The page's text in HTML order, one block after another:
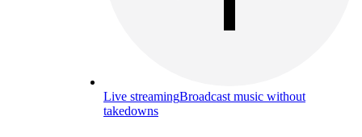
Live streamingBroadcast music without
takedowns